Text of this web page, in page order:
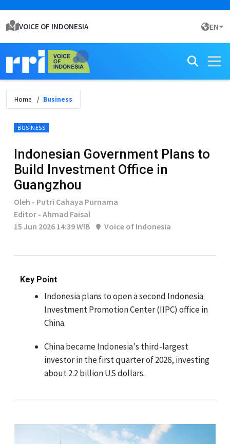
VOICE OF INDONESIA EN
Home Business
BUSINESS
Indonesian Government Plans to
Build Investment Office in
Guangzhou
Oleh - Putri Cahaya Purnama
Editor - Ahmad Faisal
15 Jun 2026 14:39 WIB
Voice of Indonesia
Key Point
Indonesia plans to open a second Indonesia
Investment Promotion Center (IIPC) office in
China.
China became Indonesia's third-largest
investor in the first quarter of 2026, investing
about 2.2 billion US dollars.